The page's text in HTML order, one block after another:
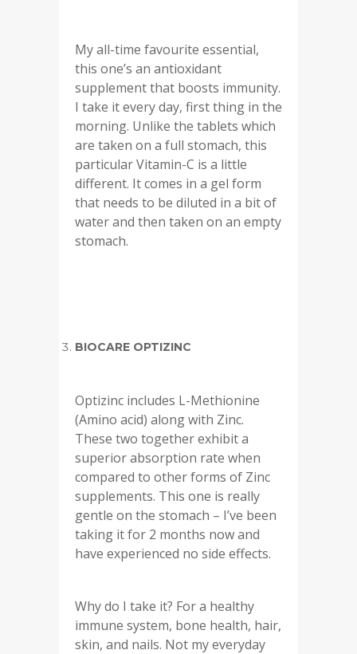
My all-time favourite essential,
this one’s an antioxidant
supplement that boosts immunity.
I take it every day, first thing in the
morning. Unlike the tablets which
are taken on a full stomach, this
particular Vitamin-C is a little
different. It comes in a gel form
that needs to be diluted in a bit of
water and then taken on an empty
stomach.
BIOCARE OPTIZINC
Optizinc includes L-Methionine
(Amino acid) along with Zinc.
These two together exhibit a
superior absorption rate when
compared to other forms of Zinc
supplements. This one is really
gentle on the stomach – I’ve been
taking it for 2 months now and
have experienced no side effects.
Why do I take it? For a healthy
immune system, bone health, hair,
skin, and nails. Not my everyday